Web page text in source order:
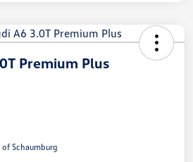
Premium Plus
Schaumburg